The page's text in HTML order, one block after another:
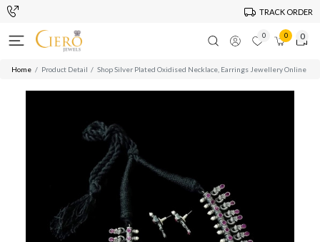
TRACK ORDER
0 0 0
Home Product Detail Shop Silver Plated Oxidised Necklace, Earrings Jewellery Online